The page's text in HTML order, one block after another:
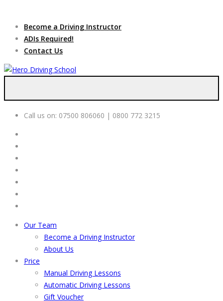
Become a Driving Instructor
ADIs Required!
Contact Us
Call us on: 07500 806060 | 0800 772 3215
Our Team
Become a Driving Instructor
About Us
Price
Manual Driving Lessons
Automatic Driving Lessons
Gift Voucher
service, we are hiring
Driving
Instructors